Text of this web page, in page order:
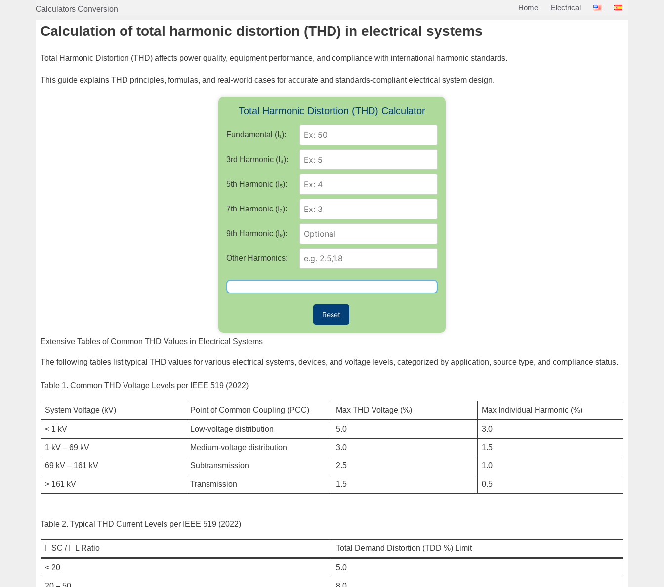
Calculators Conversion Home Electrical
Calculation of total harmonic distortion (THD) in electrical systems
Total Harmonic Distortion (THD) affects power quality, equipment performance, and compliance with international harmonic standards.
This guide explains THD principles, formulas, and real-world cases for accurate and standards-compliant electrical system design.
Total Harmonic Distortion (THD) Calculator
Fundamental (I₁):
3rd Harmonic (I₃):
5th Harmonic (I₅):
7th Harmonic (I₇):
9th Harmonic (I₉):
Other Harmonics:
Reset
Extensive Tables of Common THD Values in Electrical Systems
The following tables list typical THD values for various electrical systems, devices, and voltage levels, categorized by application, source type, and compliance status.
Table 1. Common THD Voltage Levels per IEEE 519 (2022)
System Voltage (kV) Point of Common Coupling (PCC) Max THD Voltage (%) Max Individual Harmonic (%)
< 1 kV Low-voltage distribution 5.0 3.0
1 kV – 69 kV Medium-voltage distribution 3.0 1.5
69 kV – 161 kV Subtransmission 2.5 1.0
> 161 kV Transmission 1.5 0.5
Table 2. Typical THD Current Levels per IEEE 519 (2022)
I_SC / I_L Ratio Total Demand Distortion (TDD %) Limit
< 20 5.0